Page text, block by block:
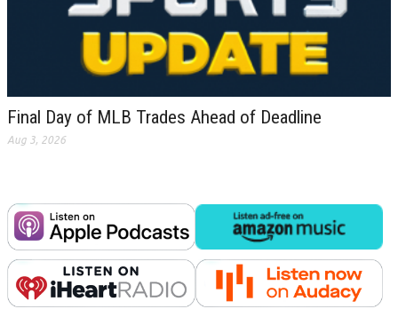
Final Day of MLB Trades Ahead of Deadline
Aug 3, 2026